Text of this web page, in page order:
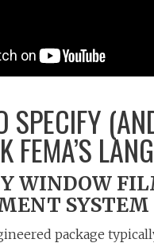
SPECIFY
FEMA’S
WINDOW
SYSTEM
package